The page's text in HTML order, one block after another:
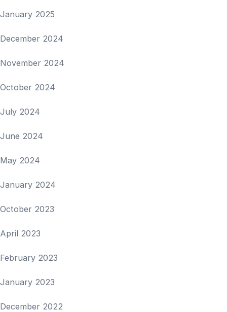
January 2025
December 2024
November 2024
October 2024
July 2024
June 2024
May 2024
January 2024
October 2023
April 2023
February 2023
January 2023
December 2022